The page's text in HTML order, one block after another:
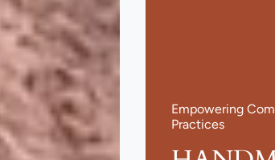
Empowering
Practices